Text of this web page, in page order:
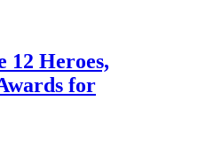
12 Heroes,
for